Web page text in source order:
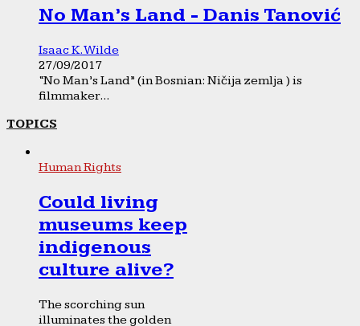
No Man’s Land - Danis Tanović
Isaac K. Wilde
27/09/2017
“No Man’s Land” (in Bosnian: Ničija zemlja ) is
filmmaker...
TOPICS
Human Rights
Could living
museums keep
indigenous
culture alive?
The scorching sun
illuminates the golden